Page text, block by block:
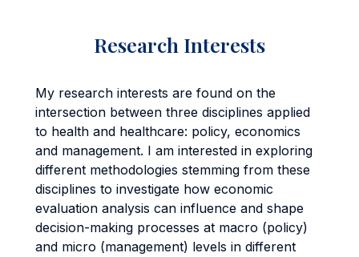
Research Interests
My research interests are found on the
intersection between three disciplines applied
to health and healthcare: policy, economics
and management. I am interested in exploring
different methodologies stemming from these
disciplines to investigate how economic
evaluation analysis can influence and shape
decision-making processes at macro (policy)
and micro (management) levels in different